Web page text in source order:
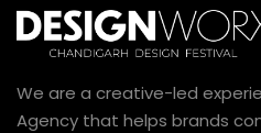
We are a creative-led
Agency that helps brands